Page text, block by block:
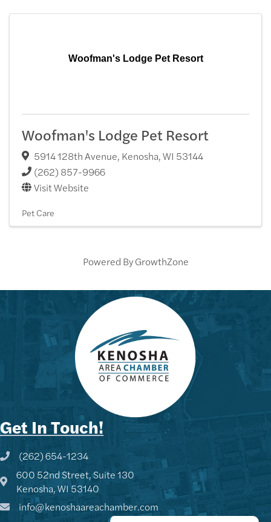
Woofman's Lodge Pet Resort
Woofman's Lodge Pet Resort
5914 128th Avenue, Kenosha,WI 53144
(262) 857-9966
Visit Website
Pet Care
Powered ByGrowthZone
Get In Touch!
Phone icon and link
(262) 654-1234
Google Map
600 52nd Street, Suite 130
Kenosha, WI 53140
info@kenoshaareachamber.com